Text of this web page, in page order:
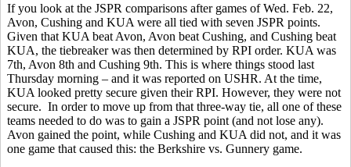
If you look at the JSPR comparisons after games of Wed. Feb. 22,
Avon, Cushing and KUA were all tied with seven JSPR points.
Given that KUA beat Avon, Avon beat Cushing, and Cushing beat
KUA, the tiebreaker was then determined by RPI order. KUA was
7th, Avon 8th and Cushing 9th. This is where things stood last
Thursday morning – and it was reported on USHR. At the time,
KUA looked pretty secure given their RPI. However, they were not
secure. In order to move up from that three-way tie, all one of these
teams needed to do was to gain a JSPR point (and not lose any).
Avon gained the point, while Cushing and KUA did not, and it was
one game that caused this: the Berkshire vs. Gunnery game.